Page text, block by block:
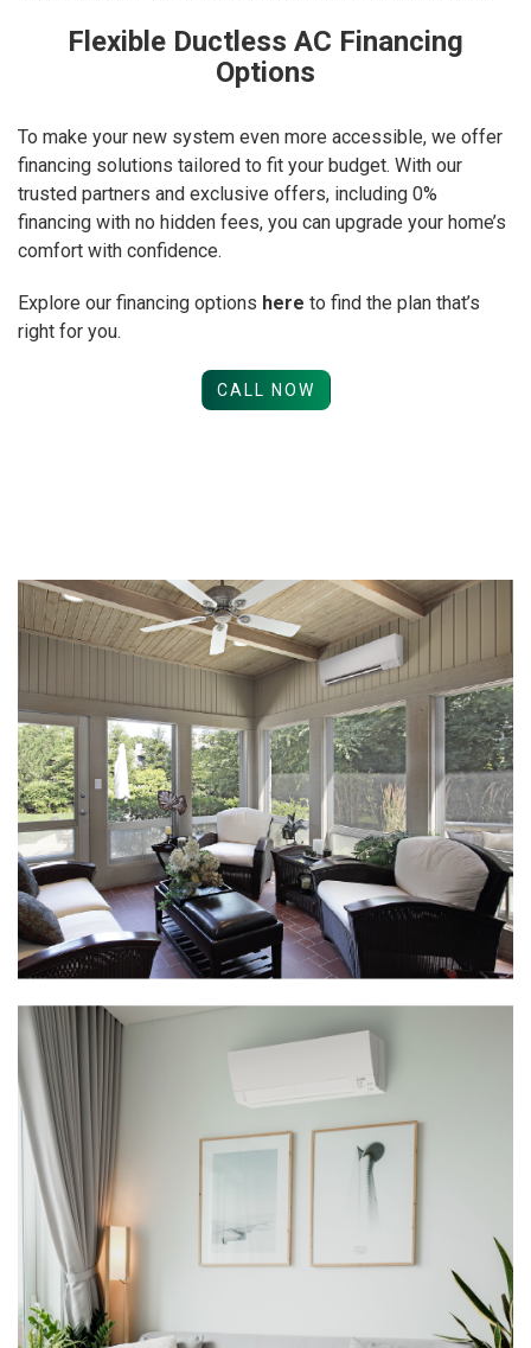
Flexible Ductless AC Financing
Options
To make your new system even more accessible, we offer
financing solutions tailored to fit your budget. With our
trusted partners and exclusive offers, including 0%
financing with no hidden fees, you can upgrade your home’s
comfort with confidence.
Explore our financing options here to find the plan that’s
right for you.
CALL NOW